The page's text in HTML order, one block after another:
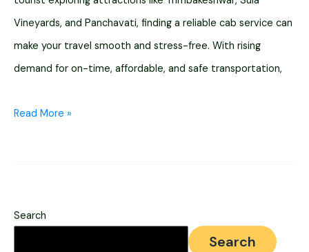
Vineyards, and Panchavati, finding a reliable cab service can
make your travel smooth and stress-free. With rising
demand for on-time, affordable, and safe transportation,
11
(2026)
Read More »
Search
Search